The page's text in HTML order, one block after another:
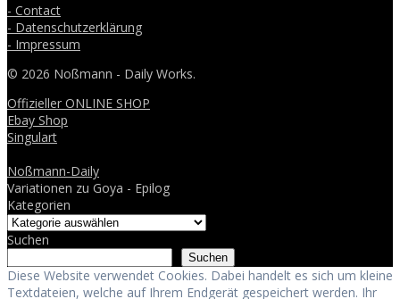
- Contact
- Datenschutzerklärung
- Impressum
© 2026 Noßmann - Daily Works.
Offizieller ONLINE SHOP
Ebay Shop
Singulart
Noßmann-Daily
Variationen zu Goya - Epilog
Kategorien
Suchen
Suchen
Diese Website verwendet Cookies. Dabei handelt es sich um kleine
Textdateien, welche auf Ihrem Endgerät gespeichert werden. Ihr